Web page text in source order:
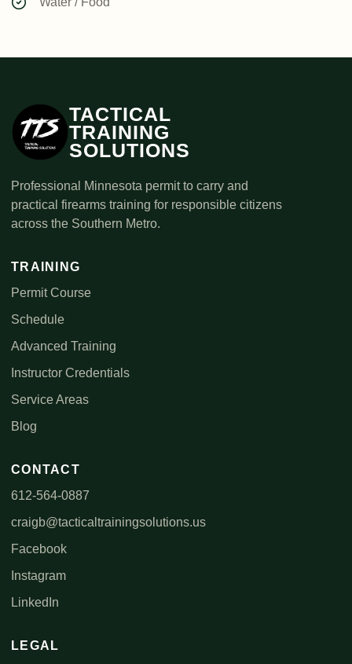
TACTICAL
TRAINING
SOLUTIONS
Professional Minnesota permit to carry and
practical firearms training for responsible citizens
across the Southern Metro.
TRAINING
Permit Course
Schedule
Advanced Training
Instructor Credentials
Service Areas
Blog
CONTACT
612-564-0887
craigb@tacticaltrainingsolutions.us
Facebook
Instagram
LinkedIn
LEGAL